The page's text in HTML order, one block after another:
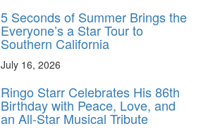
5 Seconds of Summer Brings the
Everyone’s a Star Tour to
Southern California
July 16, 2026
Ringo Starr Celebrates His 86th
Birthday with Peace, Love, and
an All-Star Musical Tribute